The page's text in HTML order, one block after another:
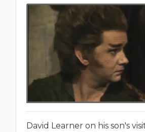
David Learner on his son's